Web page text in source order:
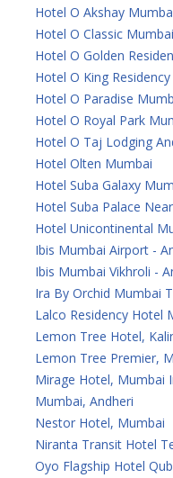
Hotel O Akshay
Hotel O Classic Mumbai
Hotel O Golden
Hotel O King
Hotel O Paradise
Hotel O Royal Park
Hotel O Taj Lodging
Hotel Olten Mumbai
Hotel Suba Galaxy
Hotel Suba Palace
Hotel Unicontinental
Ibis Mumbai Airport -
Ibis Mumbai Vikhroli -
Ira By Orchid Mumbai
Lalco Residency Hotel
Lemon Tree Hotel,
Lemon Tree Premier,
Mirage Hotel, Mumbai
Mumbai, Andheri
Nestor Hotel, Mumbai
Niranta Transit Hotel
Oyo Flagship Hotel